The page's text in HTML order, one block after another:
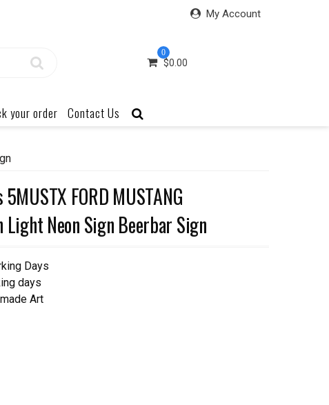
My Account
0
$0.00
your order Contact Us
FORD MUSTANG
Light Neon Sign Beerbar Sign
Days
days
Art